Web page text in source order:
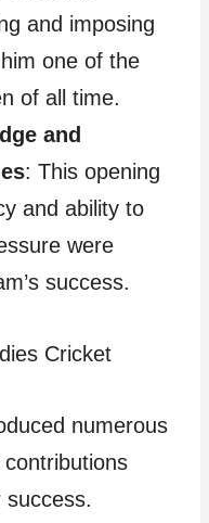
and imposing
one of the
of all time.
and
: This opening
and ability to
were
success.
Cricket
numerous
success.